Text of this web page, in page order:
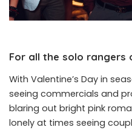
For all the solo rangers
With Valentine’s Day in
seeing commercials and
blaring out bright pink
lonely at times seeing